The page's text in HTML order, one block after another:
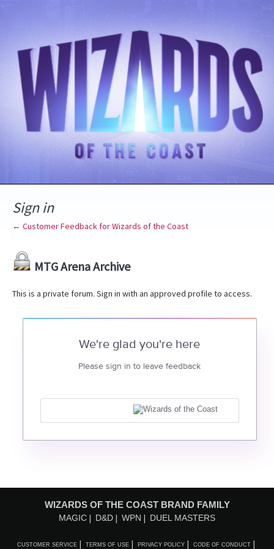
Sign in
← Customer Feedback for Wizards of the Coast
MTG Arena Archive
This is a private forum. Sign in with an approved profile to access.
We're glad you're here
Please sign in to leave feedback
WIZARDS OF THE COAST BRAND FAMILY
MAGIC D&D WPN DUEL MASTERS
CUSTOMER SERVICE TERMS OF USE PRIVACY POLICY CODE OF CONDUCT